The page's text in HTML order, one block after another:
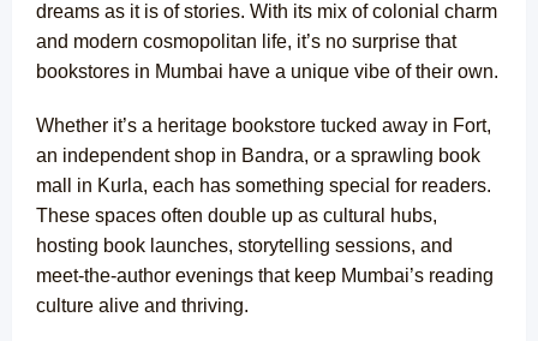
dreams as it is of stories. With its mix of colonial charm
and modern cosmopolitan life, it’s no surprise that
bookstores in Mumbai have a unique vibe of their own.
Whether it’s a heritage bookstore tucked away in Fort,
an independent shop in Bandra, or a sprawling book
mall in Kurla, each has something special for readers.
These spaces often double up as cultural hubs,
hosting book launches, storytelling sessions, and
meet-the-author evenings that keep Mumbai’s reading
culture alive and thriving.